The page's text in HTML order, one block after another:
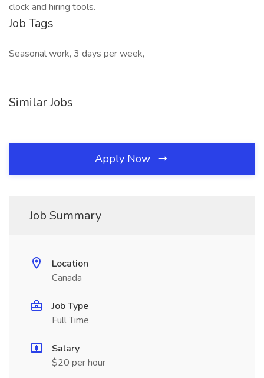
clock and hiring tools.
Job Tags
Seasonal work, 3 days per week,
Similar Jobs
Apply Now
Job Summary
Location
Canada
Job Type
Full Time
Salary
$20 per hour